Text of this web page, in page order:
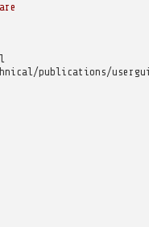
publications/